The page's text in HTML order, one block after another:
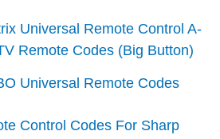
Universal Remote Control A-
Remote Codes (Big Button)
Universal Remote Codes
Control Codes For Sharp